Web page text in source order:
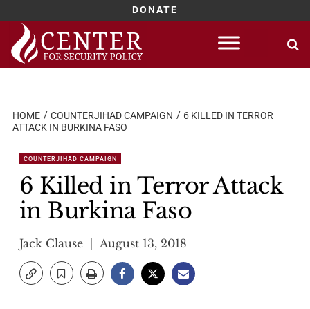
DONATE
Skip
content
HOME COUNTERJIHAD CAMPAIGN
6 KILLED IN TERROR
ATTACK IN BURKINA FASO
COUNTERJIHAD CAMPAIGN
6 Killed in Terror Attack
in Burkina Faso
Jack Clause August 13, 2018